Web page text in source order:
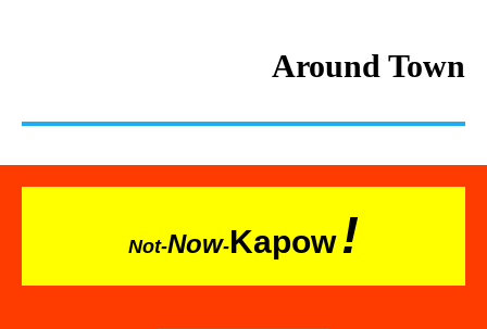
Around Town
Not-Now-Kapow !